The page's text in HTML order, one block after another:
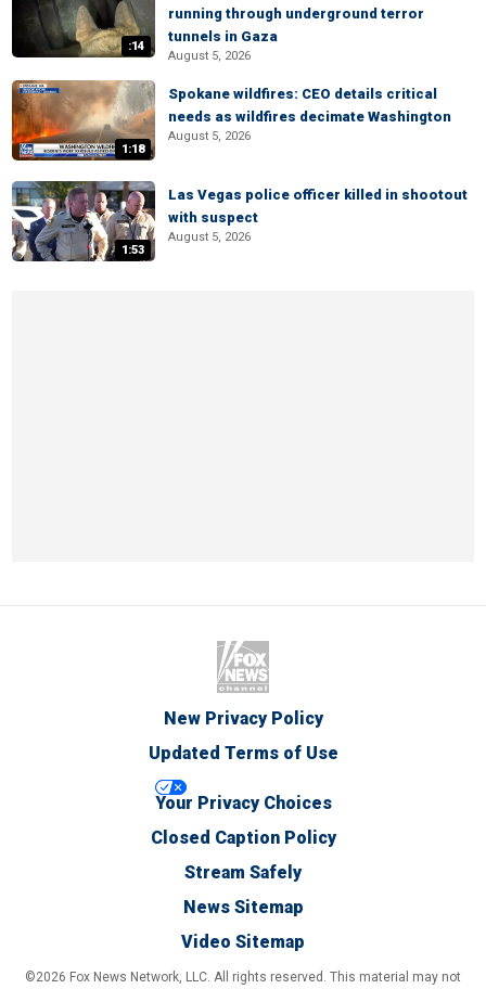
:14
running through underground terror
tunnels in Gaza
August 5, 2026
1:18
Spokane wildfires: CEO details critical
needs as wildfires decimate Washington
August 5, 2026
1:53
Las Vegas police officer killed in shootout
with suspect
August 5, 2026
New Privacy Policy
Updated Terms of Use
Your Privacy Choices
Closed Caption Policy
Stream Safely
News Sitemap
Video Sitemap
©2026 Fox News Network, LLC. All rights reserved. This material may not